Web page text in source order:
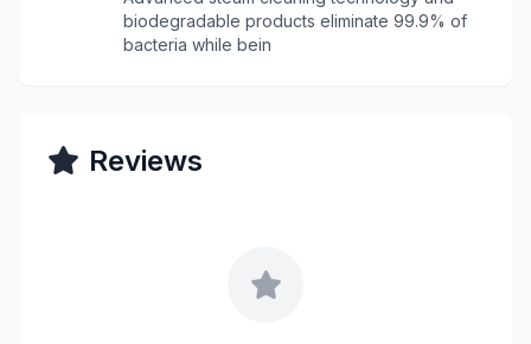
biodegradable products eliminate 99.9% of
bacteria while bein
Reviews